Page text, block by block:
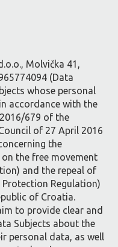
Molvička 41,
(Data
whose personal
accordance with the
679 of the
of 27 April 2016
the
the free movement
and the repeal of
Protection Regulation)
of Croatia.
to provide clear and
Subjects about the
personal data, as well